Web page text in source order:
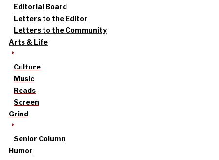
Editorial Board
Letters to the Editor
Letters to the Community
Arts & Life
Culture
Music
Reads
Screen
Grind
Senior Column
Humor